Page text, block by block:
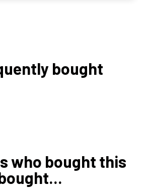
bought
who bought this